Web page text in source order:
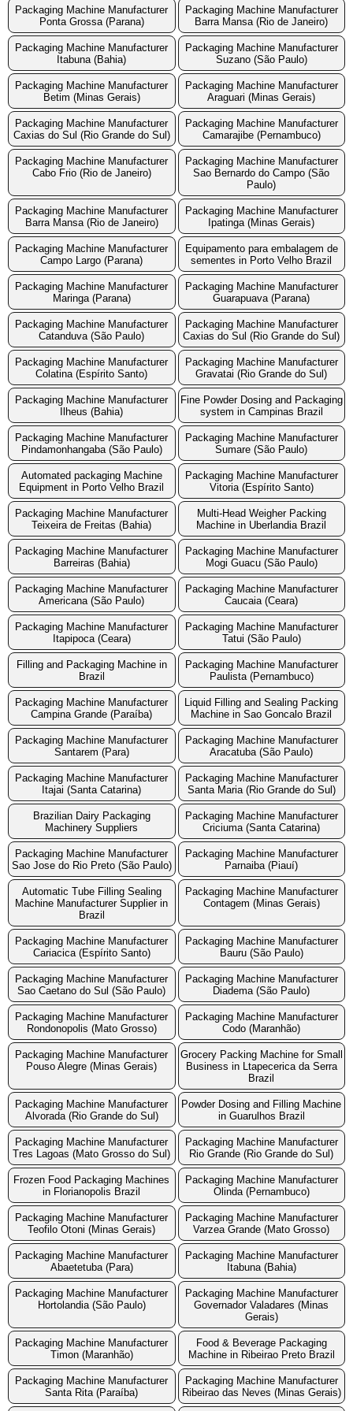
Packaging Machine Manufacturer
Ponta Grossa (Parana)
Packaging Machine Manufacturer
Barra Mansa (Rio de Janeiro)
Packaging Machine Manufacturer
Itabuna (Bahia)
Packaging Machine Manufacturer
Suzano (São Paulo)
Packaging Machine Manufacturer
Betim (Minas Gerais)
Packaging Machine Manufacturer
Araguari (Minas Gerais)
Packaging Machine Manufacturer
Caxias do Sul (Rio Grande do Sul)
Packaging Machine Manufacturer
Camarajibe (Pernambuco)
Packaging Machine Manufacturer
Cabo Frio (Rio de Janeiro)
Packaging Machine Manufacturer
Sao Bernardo do Campo (São
Paulo)
Packaging Machine Manufacturer
Barra Mansa (Rio de Janeiro)
Packaging Machine Manufacturer
Ipatinga (Minas Gerais)
Packaging Machine Manufacturer
Campo Largo (Parana)
Equipamento para embalagem de
sementes in Porto Velho Brazil
Packaging Machine Manufacturer
Maringa (Parana)
Packaging Machine Manufacturer
Guarapuava (Parana)
Packaging Machine Manufacturer
Catanduva (São Paulo)
Packaging Machine Manufacturer
Caxias do Sul (Rio Grande do Sul)
Packaging Machine Manufacturer
Colatina (Espírito Santo)
Packaging Machine Manufacturer
Gravatai (Rio Grande do Sul)
Packaging Machine Manufacturer
Ilheus (Bahia)
Fine Powder Dosing and Packaging
system in Campinas Brazil
Packaging Machine Manufacturer
Pindamonhangaba (São Paulo)
Packaging Machine Manufacturer
Sumare (São Paulo)
Automated packaging Machine
Equipment in Porto Velho Brazil
Packaging Machine Manufacturer
Vitoria (Espírito Santo)
Packaging Machine Manufacturer
Teixeira de Freitas (Bahia)
Multi-Head Weigher Packing
Machine in Uberlandia Brazil
Packaging Machine Manufacturer
Barreiras (Bahia)
Packaging Machine Manufacturer
Mogi Guacu (São Paulo)
Packaging Machine Manufacturer
Americana (São Paulo)
Packaging Machine Manufacturer
Caucaia (Ceara)
Packaging Machine Manufacturer
Itapipoca (Ceara)
Packaging Machine Manufacturer
Tatui (São Paulo)
Filling and Packaging Machine in
Brazil
Packaging Machine Manufacturer
Paulista (Pernambuco)
Packaging Machine Manufacturer
Campina Grande (Paraíba)
Liquid Filling and Sealing Packing
Machine in Sao Goncalo Brazil
Packaging Machine Manufacturer
Santarem (Para)
Packaging Machine Manufacturer
Aracatuba (São Paulo)
Packaging Machine Manufacturer
Itajai (Santa Catarina)
Packaging Machine Manufacturer
Santa Maria (Rio Grande do Sul)
Brazilian Dairy Packaging
Machinery Suppliers
Packaging Machine Manufacturer
Criciuma (Santa Catarina)
Packaging Machine Manufacturer
Sao Jose do Rio Preto (São Paulo)
Packaging Machine Manufacturer
Parnaiba (Piauí)
Automatic Tube Filling Sealing
Machine Manufacturer Supplier in
Brazil
Packaging Machine Manufacturer
Contagem (Minas Gerais)
Packaging Machine Manufacturer
Cariacica (Espírito Santo)
Packaging Machine Manufacturer
Bauru (São Paulo)
Packaging Machine Manufacturer
Sao Caetano do Sul (São Paulo)
Packaging Machine Manufacturer
Diadema (São Paulo)
Packaging Machine Manufacturer
Rondonopolis (Mato Grosso)
Packaging Machine Manufacturer
Codo (Maranhão)
Packaging Machine Manufacturer
Pouso Alegre (Minas Gerais)
Grocery Packing Machine for Small
Business in Ltapecerica da Serra
Brazil
Packaging Machine Manufacturer
Alvorada (Rio Grande do Sul)
Powder Dosing and Filling Machine
in Guarulhos Brazil
Packaging Machine Manufacturer
Tres Lagoas (Mato Grosso do Sul)
Packaging Machine Manufacturer
Rio Grande (Rio Grande do Sul)
Frozen Food Packaging Machines
in Florianopolis Brazil
Packaging Machine Manufacturer
Olinda (Pernambuco)
Packaging Machine Manufacturer
Teofilo Otoni (Minas Gerais)
Packaging Machine Manufacturer
Varzea Grande (Mato Grosso)
Packaging Machine Manufacturer
Abaetetuba (Para)
Packaging Machine Manufacturer
Itabuna (Bahia)
Packaging Machine Manufacturer
Hortolandia (São Paulo)
Packaging Machine Manufacturer
Governador Valadares (Minas
Gerais)
Packaging Machine Manufacturer
Timon (Maranhão)
Food & Beverage Packaging
Machine in Ribeirao Preto Brazil
Packaging Machine Manufacturer
Santa Rita (Paraíba)
Packaging Machine Manufacturer
Ribeirao das Neves (Minas Gerais)